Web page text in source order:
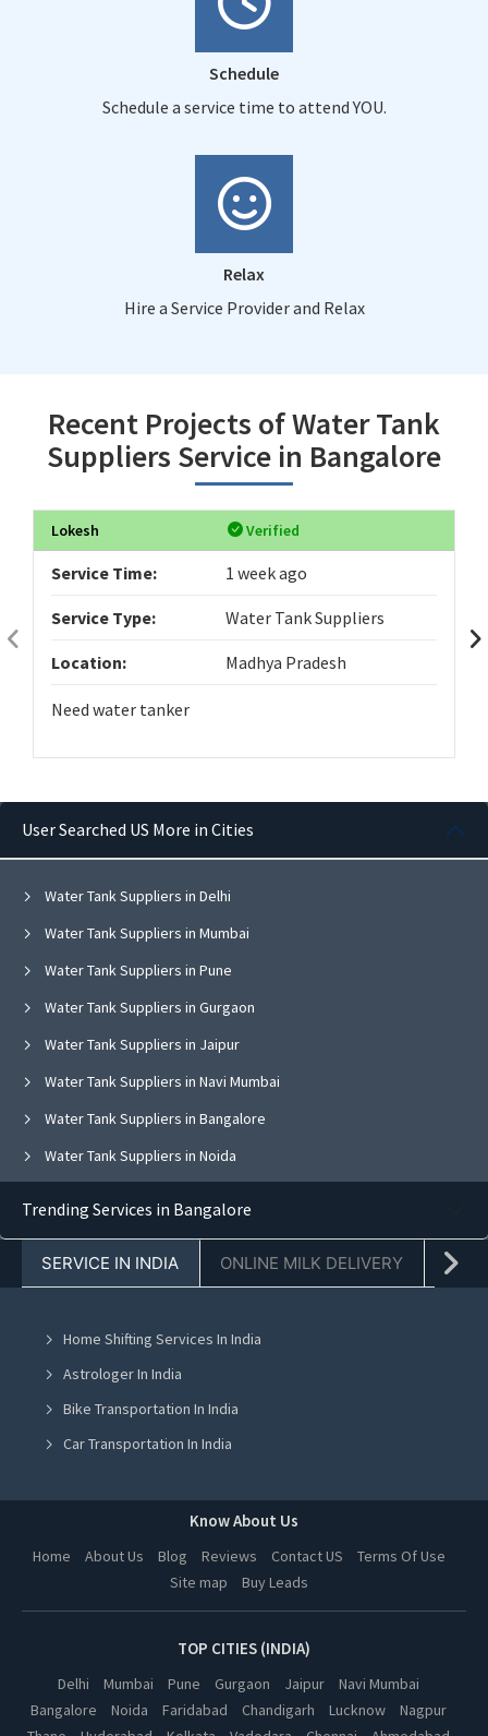
Schedule
Schedule a service time to attend YOU.
Relax
Hire a Service Provider and Relax
Recent Projects of Water Tank
Suppliers Service in Bangalore
Lokesh Verified
Service Time: 1 week ago
Service Type: Water Tank Suppliers
Location: Madhya Pradesh
Need water tanker
User Searched US More in Cities
Water Tank Suppliers in Delhi
Water Tank Suppliers in Mumbai
Water Tank Suppliers in Pune
Water Tank Suppliers in Gurgaon
Water Tank Suppliers in Jaipur
Water Tank Suppliers in Navi Mumbai
Water Tank Suppliers in Bangalore
Water Tank Suppliers in Noida
Water Tank Suppliers in Chandigarh
Water Tank Suppliers in Jalandhar
Water Tank Suppliers in Ludhiana
Water Tank Suppliers in Amritsar
Water Tank Suppliers in Greater Noida
Water Tank Suppliers in Kanpur
Water Tank Suppliers in Nagpur
Water Tank Suppliers in Bhopal
Water Tank Suppliers in Hyderabad
Trending Services in Bangalore
SERVICE IN INDIA ONLINE MILK DELIVERY
Home Shifting Services In India
Astrologer In India
Bike Transportation In India
Car Transportation In India
Online Milk Delivery In India
Pest Control In India
Know About Us
Home About Us Blog Reviews Contact US
Terms Of Use
Site map
Buy Leads
TOP CITIES (INDIA)
Delhi Mumbai Pune Gurgaon Jaipur
Navi Mumbai
Bangalore
Noida Faridabad Chandigarh Lucknow
Nagpur